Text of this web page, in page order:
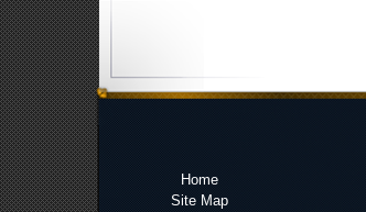
Home
Site Map